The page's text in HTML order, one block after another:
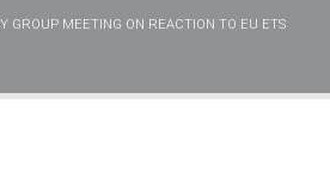
GROUP MEETING ON REACTION TO EU ETS